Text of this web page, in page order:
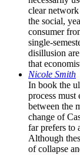
clear
the social,
consumer
single-
disillusion
that
Nicole Smith
In book the
process must
between the
change of
far prefers to
Although
of collapse